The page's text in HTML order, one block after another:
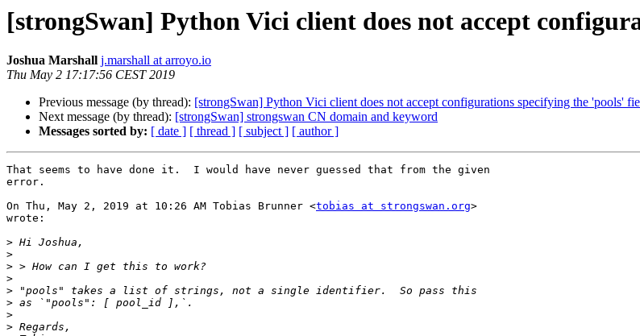
[strongSwan] Python Vici client does not accept
Joshua Marshall j.marshall at arroyo.io
Thu May 2 17:17:56 CEST 2019
Previous message (by thread): [strongSwan] Python Vici client does not accept configurations specifying the 'pools'
Next message (by thread): [strongSwan] strongswan CN domain and keyword
Messages sorted by: [ date ] [ thread ] [ subject ] [ author ]
That seems to have done it.  I would have never guessed that from the given
error.
On Thu, May 2, 2019 at 10:26 AM Tobias Brunner <tobias at strongswan.org>
wrote:
>
>
>
>
>
>
>
>